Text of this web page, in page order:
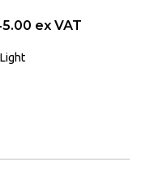
ex VAT